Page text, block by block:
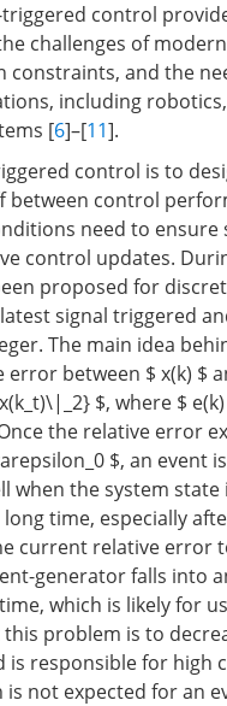
control
challenges of
and the
including
[6]–[11].
control is to
control
need to
control updates.
proposed for
latest signal triggered
The main idea
between $ x(k) $
$, where $ e(k)
the relative error
$, an event
the system
time, especially
current relative error
generator falls into
which is likely for
problem is to
is responsible for
not expected for an